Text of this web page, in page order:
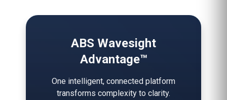
ABS Wavesight
Advantage™
One intelligent, connected platform
transforms complexity to clarity.